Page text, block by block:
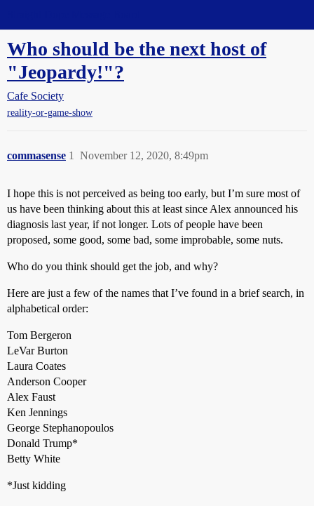
Who should be the next host of
"Jeopardy!"?
Cafe Society
reality-or-game-show
commasense November 12, 2020, 8:49pm
1
I hope this is not perceived as being too early, but I’m sure most of
us have been thinking about this at least since Alex announced his
diagnosis last year, if not longer. Lots of people have been
proposed, some good, some bad, some improbable, some nuts.
Who do you think should get the job, and why?
Here are just a few of the names that I’ve found in a brief search, in
alphabetical order:
Tom Bergeron
LeVar Burton
Laura Coates
Anderson Cooper
Alex Faust
Ken Jennings
George Stephanopoulos
Donald Trump*
Betty White
*Just kidding